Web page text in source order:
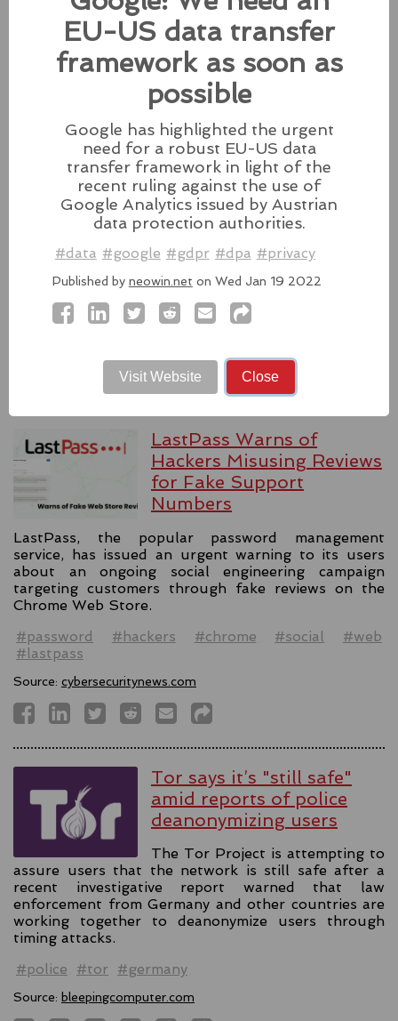
patches for its Intel-based Macs, Apple also released
fixes for its iPhones, iPads, and Apple Vision.
#fixes #apple #macos #mac #sequoia
Microsoft To Add Passkey
Support With Windows 11
Microsoft introduces support for
third-party passkey services with
the latest Windows 11 Insider Build, alongside other
feature upgrades.
#windows11
#microsoft #windows
LastPass Warns of
Hackers Misusing Reviews
for Fake Support
Numbers
LastPass, the popular password management
service, has issued an urgent warning to its users
about an ongoing social engineering campaign
targeting customers through fake reviews on the
Chrome Web Store.
#password
#hackers #chrome #social
#web
#lastpass
Source: cybersecuritynews.com
Tor says it’s "still safe"
amid reports of police
deanonymizing users
The Tor Project is attempting to
assure users that the network is still safe after a
recent investigative report warned that law
enforcement from Germany and other countries are
working together to deanonymize users through
timing attacks.
#police
#tor #germany
Source: bleepingcomputer.com
EU-US data transfer
framework as soon as
possible
Google has highlighted the urgent
need for a robust EU-US data
transfer framework in light of the
recent ruling against the use of
Google Analytics issued by Austrian
data protection authorities.
#data #google #gdpr #dpa #privacy
Published by neowin.net on Wed Jan 19 2022
Visit Website Close